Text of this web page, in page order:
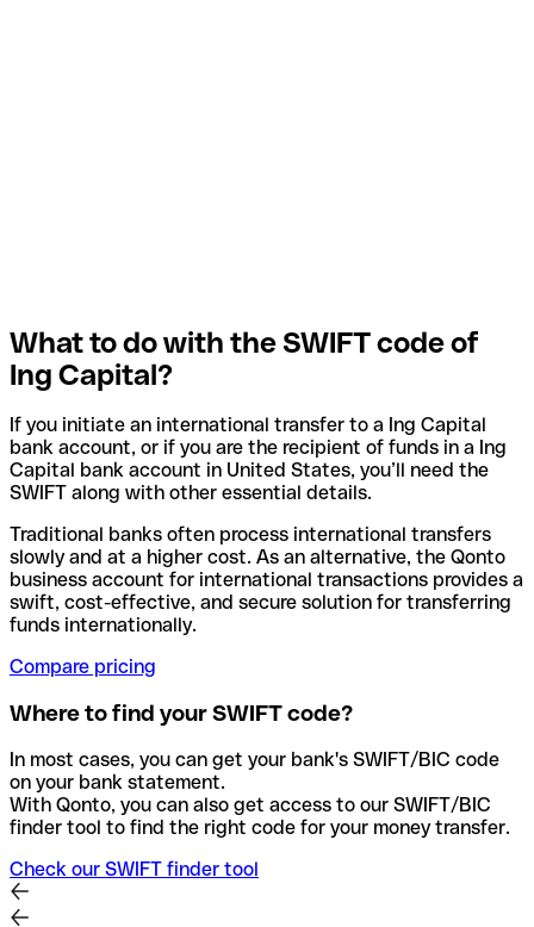
What to do with the SWIFT code of
Ing Capital?
If you initiate an international transfer to a Ing Capital
bank account, or if you are the recipient of funds in a Ing
Capital bank account in United States, you’ll need the
SWIFT along with other essential details.
Traditional banks often process international transfers
slowly and at a higher cost. As an alternative, the Qonto
business account for international transactions provides a
swift, cost-effective, and secure solution for transferring
funds internationally.
Compare pricing
Where to find your SWIFT code?
In most cases, you can get your bank's SWIFT/BIC code
on your bank statement.
With Qonto, you can also get access to our SWIFT/BIC
finder tool to find the right code for your money transfer.
Check our SWIFT finder tool